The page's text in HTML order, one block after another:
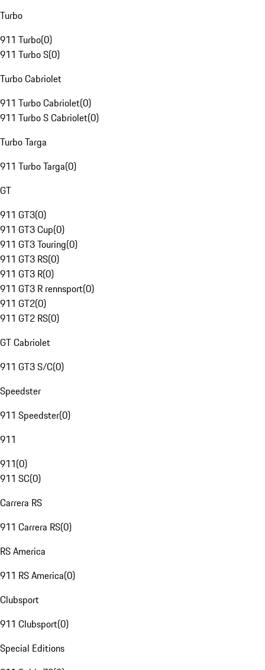
Turbo
911 Turbo(0)
911 Turbo S(0)
Turbo Cabriolet
911 Turbo Cabriolet(0)
911 Turbo S Cabriolet(0)
Turbo Targa
911 Turbo Targa(0)
GT
911 GT3(0)
911 GT3 Cup(0)
911 GT3 Touring(0)
911 GT3 RS(0)
911 GT3 R(0)
911 GT3 R rennsport(0)
911 GT2(0)
911 GT2 RS(0)
GT Cabriolet
911 GT3 S/C(0)
Speedster
911 Speedster(0)
911
911(0)
911 SC(0)
Carrera RS
911 Carrera RS(0)
RS America
911 RS America(0)
Clubsport
911 Clubsport(0)
Special Editions